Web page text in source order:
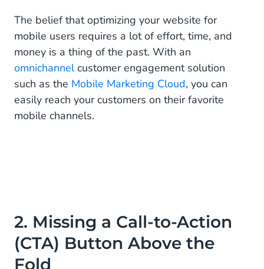
The belief that optimizing your website for
mobile users requires a lot of effort, time, and
money is a thing of the past. With an
omnichannelcustomer engagement solution
such as the Mobile Marketing Cloud, you can
easily reach your customers on their favorite
mobile channels.
2. Missing a Call-to-Action
(CTA) Button Above the
Fold